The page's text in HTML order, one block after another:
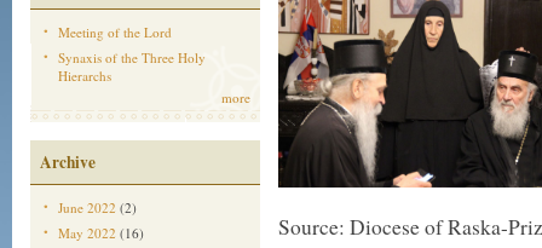
Meeting of the Lord
Synaxis of the Three Holy
Hierarchs
more
Archive
June 2022 (2)
May 2022 (16)
Source: Diocese of Raska-